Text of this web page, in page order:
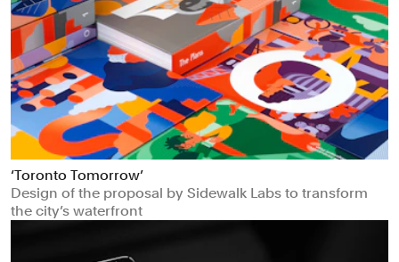
‘Toronto Tomorrow’
Design of the proposal by Sidewalk Labs to transform
the city’s waterfront